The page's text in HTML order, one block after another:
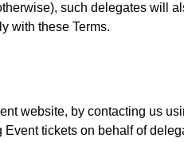
such delegates will
with these Terms.
website, by contacting us
tickets on behalf of